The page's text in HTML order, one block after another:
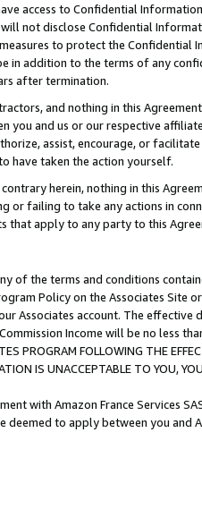
access to Confidential
not disclose Confidential
to protect the Confidential
in addition to the terms of any
after termination.
and nothing in this
you and us or our respective
assist, encourage, or
have taken the action yourself.
herein, nothing in this
or failing to take any actions in
that apply to any party to this
of the terms and conditions
Policy on the Associates
Associates account. The
Income will be no less
PROGRAM FOLLOWING THE
IS UNACCEPTABLE TO YOU,
with Amazon France Services
deemed to apply between you and